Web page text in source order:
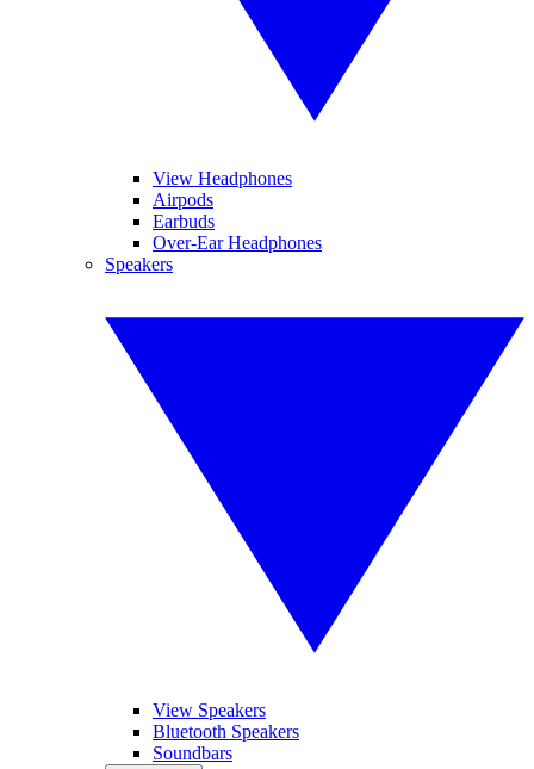
View Headphones
Airpods
Earbuds
Over-Ear Headphones
Speakers
View Speakers
Bluetooth Speakers
Soundbars